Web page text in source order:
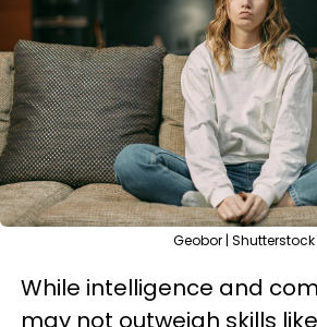
Geobor | Shutterstock
While intelligence and
may not outweigh skills